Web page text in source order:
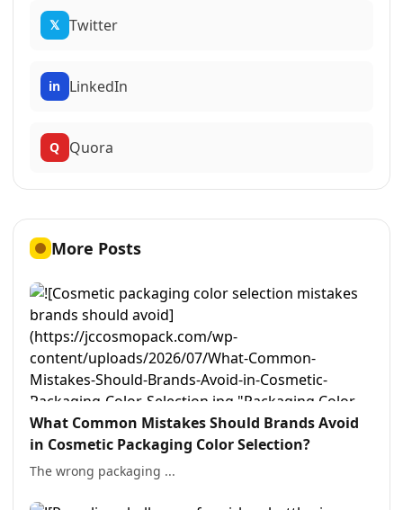
𝕏 Twitter
in LinkedIn
Q Quora
More Posts
What Common Mistakes Should Brands Avoid
in Cosmetic Packaging Color Selection?
The wrong packaging ...